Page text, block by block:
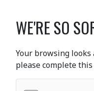
WE'RE SO
Your browsing
please complete